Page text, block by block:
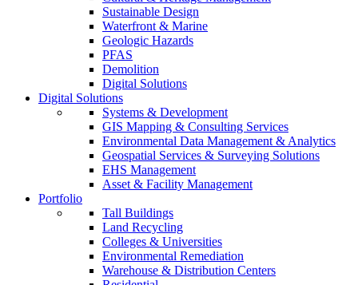
Sustainable Design
Waterfront & Marine
Geologic Hazards
PFAS
Demolition
Digital Solutions
Digital Solutions
Systems & Development
GIS Mapping & Consulting Services
Environmental Data Management & Analytics
Geospatial Services & Surveying Solutions
EHS Management
Asset & Facility Management
Portfolio
Tall Buildings
Land Recycling
Colleges & Universities
Environmental Remediation
Warehouse & Distribution Centers